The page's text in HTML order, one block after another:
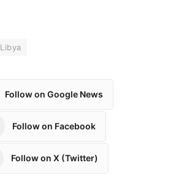
Libya
Follow on Google News
Follow on Facebook
Follow on X (Twitter)